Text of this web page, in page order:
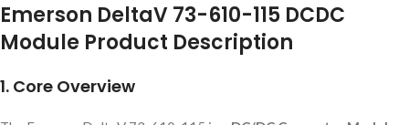
Emerson DeltaV 73-610-115 DCDC
Module Product Description
1. Core Overview